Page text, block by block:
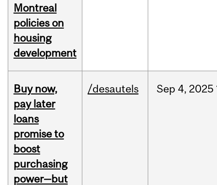
Montreal
policies on
housing
development
Buy now,
pay later
loans
promise to
boost
purchasing
power—but
/desautels Sep 4, 2025